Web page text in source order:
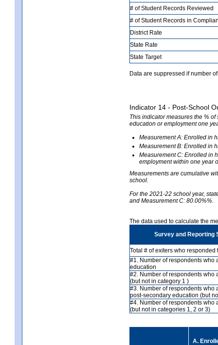
# of Student Records Reviewed
# of Student Records in
District Rate
State Rate
State Target
Data are suppressed if number
Indicator 14 - Post-School
This indicator measures the %
education or employment one
Measurement A: Enrolled in
Measurement B: Enrolled in
Measurement C: Enrolled in
employment within one year
Measurements are cumulative
school.
For the 2021-22 school year,
and Measurement C: 80.00%%.
The data used to calculate the
Survey and Reporting
Total # of exiters who responded
#1. Number of respondents who
education
#2. Number of respondents who
(but not in category 1 )
#3. Number of respondents who
post-secondary education (but
#4. Number of respondents who
(but not in categories 1, 2 or 3)
A.